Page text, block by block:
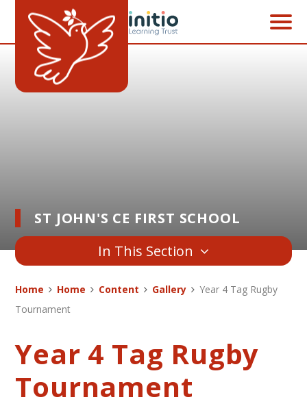
Skip to content ↓
ST JOHN'S CE FIRST SCHOOL
In This Section
Home Home Content Gallery
Year 4 Tag Rugby
Tournament
Year 4 Tag Rugby
Tournament